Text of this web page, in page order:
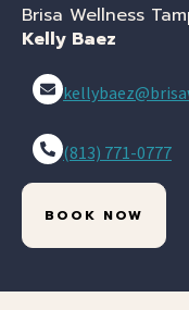
Brisa Wellness
Kelly Baez
(813) 771-0777
BOOK NOW